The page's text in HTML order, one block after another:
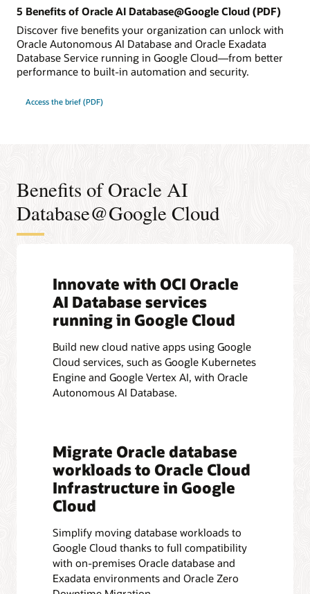
5 Benefits of Oracle AI Database@Google Cloud (PDF)
Discover five benefits your organization can unlock with
Oracle Autonomous AI Database and Oracle Exadata
Database Service running in Google Cloud—from better
performance to built-in automation and security.
Access the brief (PDF)
Benefits of Oracle AI
Database@Google Cloud
Innovate with OCI Oracle
AI Database services
running in Google Cloud
Build new cloud native apps using Google
Cloud services, such as Google Kubernetes
Engine and Google Vertex AI, with Oracle
Autonomous AI Database.
Migrate Oracle database
workloads to Oracle Cloud
Infrastructure in Google
Cloud
Simplify moving database workloads to
Google Cloud thanks to full compatibility
with on-premises Oracle database and
Exadata environments and Oracle Zero